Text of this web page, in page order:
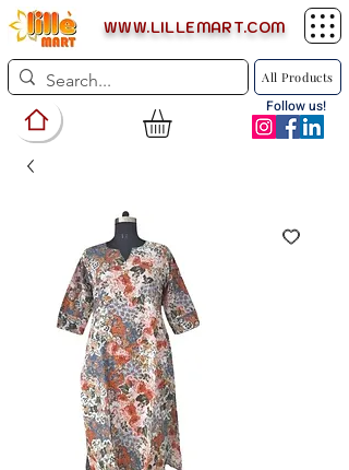
WWW.LILLEMART.COM
All Products
Follow us!